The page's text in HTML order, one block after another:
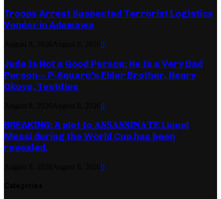
Troops Arrest Suspected Terrorist Logistics
Vendor in Adamawa
0
Jude Is Not a Good Person; He Is a Very Bad
Person— P-Square’s Elder Brother, Henry
Okoye, Testifies
0
BREAKING: A plot to 𝐀𝐒𝐒𝐀𝐒𝐒𝐈𝐍𝐀𝐓𝐄 Lionel
Messi during the World Cup has been
revealed.
0